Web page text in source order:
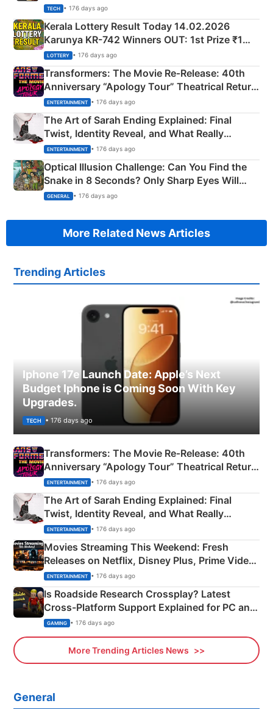
TECH • 176 days ago
Kerala Lottery Result Today 14.02.2026
Karunya KR-742 Winners OUT: 1st Prize ₹1
Crore Winning Numbers - KC 889462
LOTTERY • 176 days ago
Transformers: The Movie Re‑Release: 40th
Anniversary “Apology Tour” Theatrical Return
Explained
ENTERTAINMENT • 176 days ago
The Art of Sarah Ending Explained: Final
Twist, Identity Reveal, and What Really
Happened
ENTERTAINMENT • 176 days ago
Optical Illusion Challenge: Can You Find the
Snake in 8 Seconds? Only Sharp Eyes Will
Succeed!
GENERAL • 176 days ago
More Related News Articles
Trending Articles
Iphone 17e Launch Date: Apple’s Next
Budget Iphone is Coming Soon With Key
Upgrades.
TECH • 176 days ago
Transformers: The Movie Re‑Release: 40th
Anniversary “Apology Tour” Theatrical Return
Explained
ENTERTAINMENT • 176 days ago
The Art of Sarah Ending Explained: Final
Twist, Identity Reveal, and What Really
Happened
ENTERTAINMENT • 176 days ago
Movies Streaming This Weekend: Fresh
Releases on Netflix, Disney Plus, Prime Video
& More
ENTERTAINMENT • 176 days ago
Is Roadside Research Crossplay? Latest
Cross-Platform Support Explained for PC and
Xbox
GAMING • 176 days ago
More Trending Articles News
General